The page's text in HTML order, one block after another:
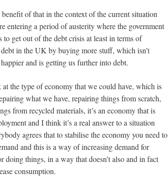
of that in the context of the current situation
entering a period of austerity where the government
to get out of the debt crisis at least in terms of
in the UK by buying more stuff, which isn’t
and is getting us further into debt.
the type of economy that we could have, which is
what we have, repairing things from scratch,
from recycled materials, it’s an economy that is
and I think it’s a real answer to a situation
agrees that to stabilise the economy you need to
and this is a way of increasing demand for
doing things, in a way that doesn’t also and in fact
consumption.